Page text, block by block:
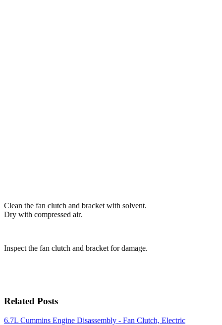
Clean the fan clutch and bracket with solvent.
Dry with compressed air.
Inspect the fan clutch and bracket for damage.
Related Posts
6.7L Cummins Engine Disassembly - Fan Clutch, Electric